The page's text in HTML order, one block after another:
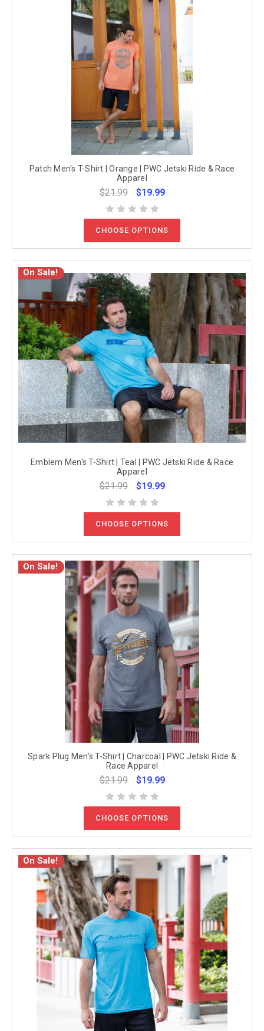
Patch Men's T-Shirt | Orange | PWC Jetski Ride & Race
Apparel
$21.99 $19.99
CHOOSE OPTIONS
On Sale!
Emblem Men's T-Shirt | Teal | PWC Jetski Ride & Race
Apparel
$21.99 $19.99
CHOOSE OPTIONS
On Sale!
Spark Plug Men's T-Shirt | Charcoal | PWC Jetski Ride &
Race Apparel
$21.99 $19.99
CHOOSE OPTIONS
On Sale!